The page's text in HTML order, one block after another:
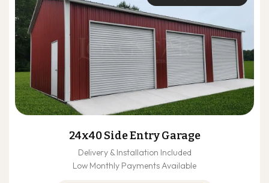
24x40 Side Entry Garage
Delivery & Installation Included
Low Monthly Payments Available